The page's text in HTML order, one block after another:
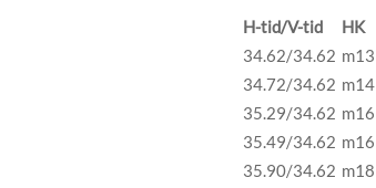
H-tid/V-tid HK
34.62/34.62 m13
34.72/34.62 m14
35.29/34.62 m16
35.49/34.62 m16
35.90/34.62 m18